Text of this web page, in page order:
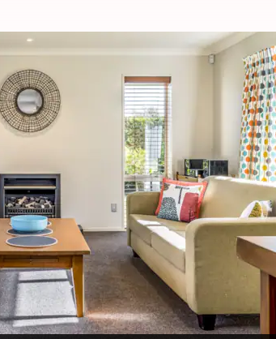
room?
spaces in ourhomewhere we
and leave a lasting impression
can make it look boring.
dark shades to enliven your space.